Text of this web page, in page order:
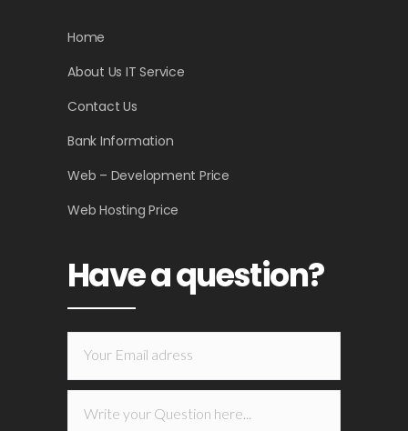
Home
About Us IT Service
Contact Us
Bank Information
Web – Development Price
Web Hosting Price
Have a question?